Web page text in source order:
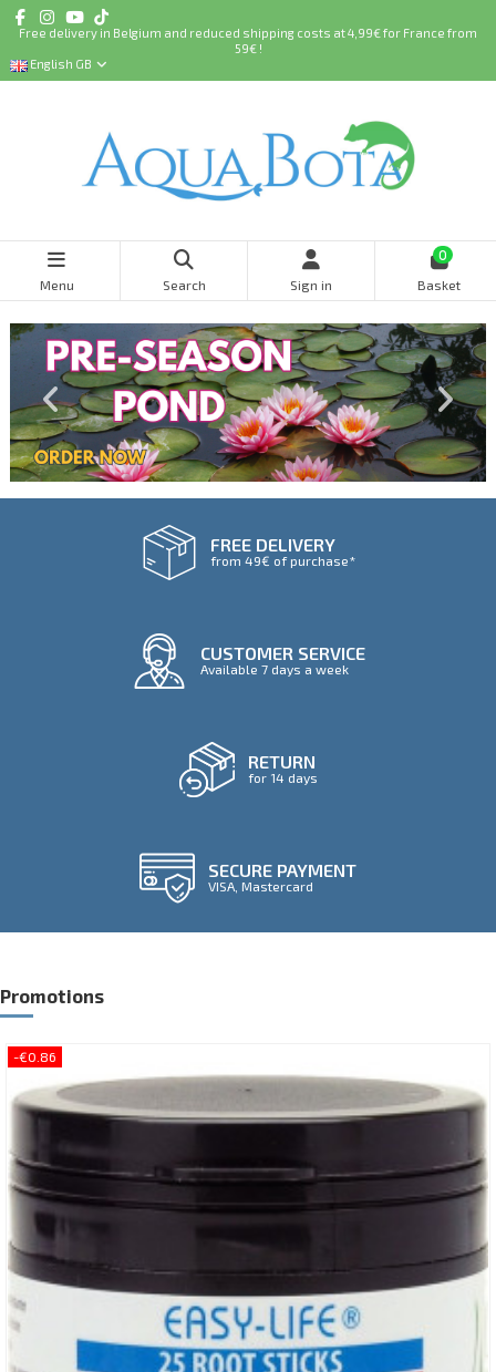
Free delivery in Belgium and reduced shipping costs at 4,99€ for France from
59€ !
English GB
Menu Search Sign in
0
Basket
FREE DELIVERY
from 49€ of purchase*
CUSTOMER SERVICE
Available 7 days a week
RETURN
for 14 days
SECURE PAYMENT
VISA, Mastercard
Promotions
-€0.86